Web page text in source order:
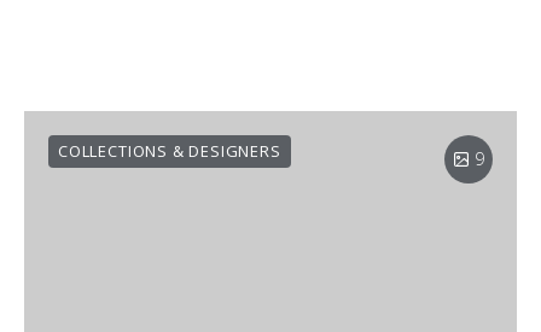
9
COLLECTIONS & DESIGNERS